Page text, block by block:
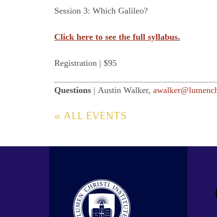
Session 3: Which Galileo?
Click here to see the full syllabus.
Registration | $95
Questions | Austin Walker,
« ALL EVENTS